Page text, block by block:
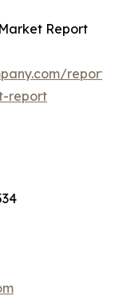
Report
report